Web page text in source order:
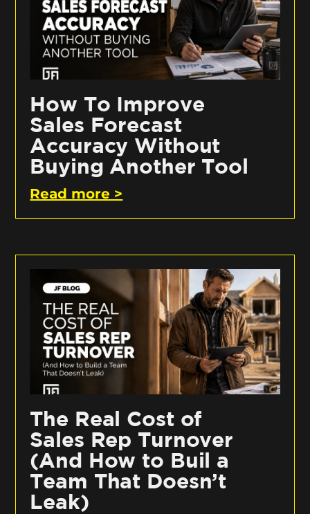
How To Improve
Sales Forecast
Accuracy Without
Buying Another Tool
Read more >
The Real Cost of
Sales Rep Turnover
(And How to Buil a
Team That Doesn’t
Leak)